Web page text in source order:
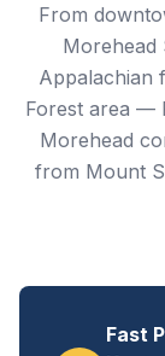
From
Morehead
Appalachian
Forest area —
Morehead
from Mount
Fast